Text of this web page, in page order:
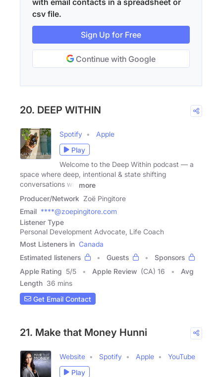
with email contacts in a spreadsheet or
csv file.
Sign Up for Free
Continue with Google
20. DEEP WITHIN
Spotify
Apple
Play
Welcome to the Deep Within podcast — a
space where deep, intentional & state shifting
conversations will
more
Producer/Network Zoë Pingitore
Email ****@zoepingitore.com
Listener Type
Personal Development Advocate, Life Coach
Most Listeners in Canada
Estimated listeners
Guests
Sponsors
Apple Rating 5/5 Apple Review (CA) 16
Avg
Length 36 mins
Get Email Contact
21. Make that Money Hunni
Website Spotify Apple
YouTube
Play